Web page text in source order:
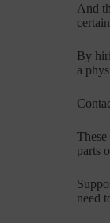
And
By
a
parts
need